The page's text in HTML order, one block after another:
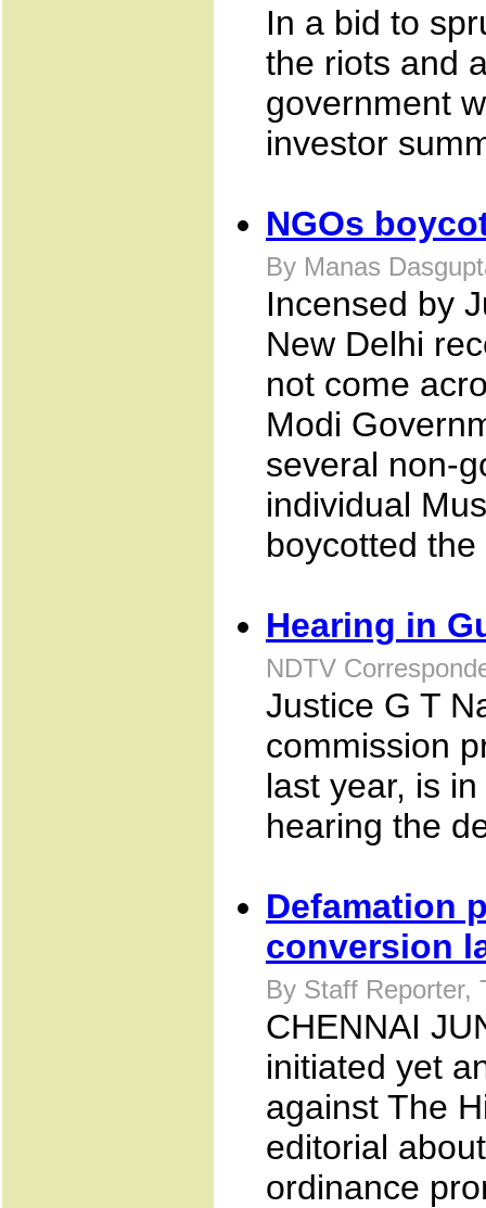
In a bid to
the riots and
government
investor
NGOs
By Manas
Incensed by
New Delhi
not come
Modi
several non-
individual
boycotted
Hearing in
NDTV
Justice G T
commission
last year, is
hearing the
Defamation
conversion
By Staff Reporter,
CHENNAI
initiated yet
against The
editorial
ordinance